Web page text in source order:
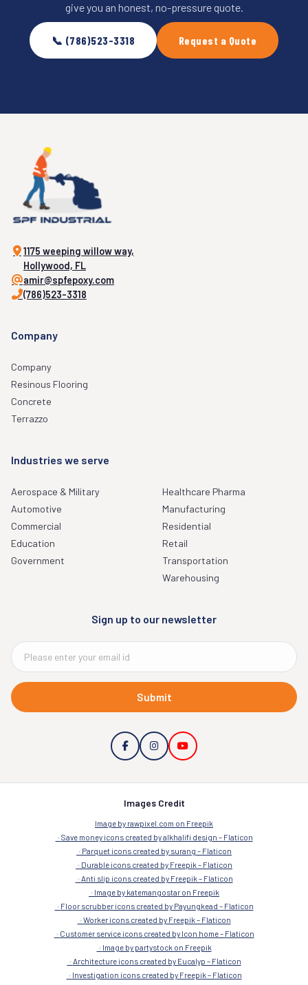
give you an honest, no-pressure quote.
📞 (786)523-3318 Request a Quote
1175 weeping willow way,
Hollywood, FL
amir@spfepoxy.com
(786)523-3318
Company
Company
Resinous Flooring
Concrete
Terrazzo
Industries we serve
Aerospace & Military
Automotive
Commercial
Education
Government
Healthcare Pharma
Manufacturing
Residential
Retail
Transportation
Warehousing
Sign up to our newsletter
Submit
Images Credit
Image by rawpixel.com on Freepik
Save money icons created by alkhalifi design – Flaticon
Parquet icons created by surang – Flaticon
Durable icons created by Freepik – Flaticon
Anti slip icons created by Freepik – Flaticon
Image by katemangostar on Freepik
Floor scrubber icons created by Payungkead – Flaticon
Worker icons created by Freepik – Flaticon
Customer service icons created by Icon home – Flaticon
Image by partystock on Freepik
Architecture icons created by Eucalyp – Flaticon
Investigation icons created by Freepik – Flaticon